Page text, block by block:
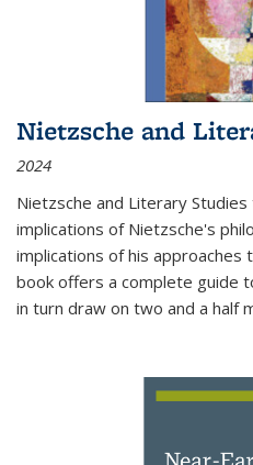
Nietzsche and
2024
Nietzsche and Literary
implications of Nietzsche's
implications of his approaches
book offers a complete guide
in turn draw on two and a half